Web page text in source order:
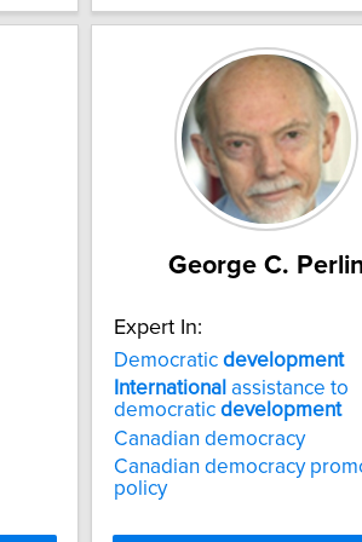
George C.
Expert In:
Democratic development
International assistance to
democratic development
Canadian democracy
Canadian democracy
policy